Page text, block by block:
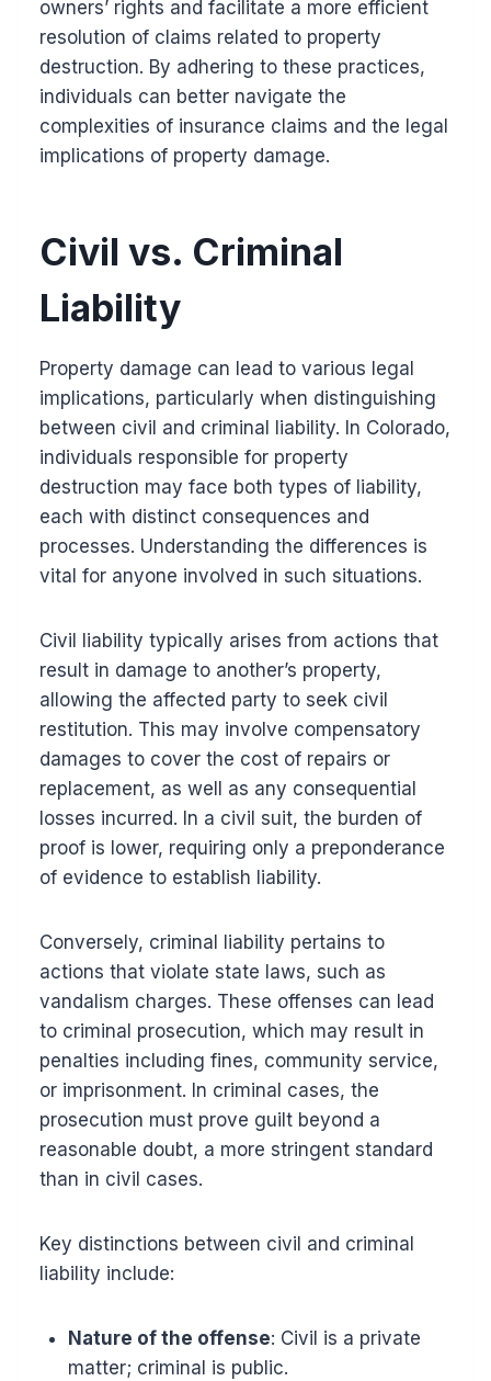
owners’ rights and facilitate a more efficient
resolution of claims related to property
destruction. By adhering to these practices,
individuals can better navigate the
complexities of insurance claims and the legal
implications of property damage.
Civil vs. Criminal
Liability
Property damage can lead to various legal
implications, particularly when distinguishing
between civil and criminal liability. In Colorado,
individuals responsible for property
destruction may face both types of liability,
each with distinct consequences and
processes. Understanding the differences is
vital for anyone involved in such situations.
Civil liability typically arises from actions that
result in damage to another’s property,
allowing the affected party to seek civil
restitution. This may involve compensatory
damages to cover the cost of repairs or
replacement, as well as any consequential
losses incurred. In a civil suit, the burden of
proof is lower, requiring only a preponderance
of evidence to establish liability.
Conversely, criminal liability pertains to
actions that violate state laws, such as
vandalism charges. These offenses can lead
to criminal prosecution, which may result in
penalties including fines, community service,
or imprisonment. In criminal cases, the
prosecution must prove guilt beyond a
reasonable doubt, a more stringent standard
than in civil cases.
Key distinctions between civil and criminal
liability include:
Nature of the offense: Civil is a private
matter; criminal is public.